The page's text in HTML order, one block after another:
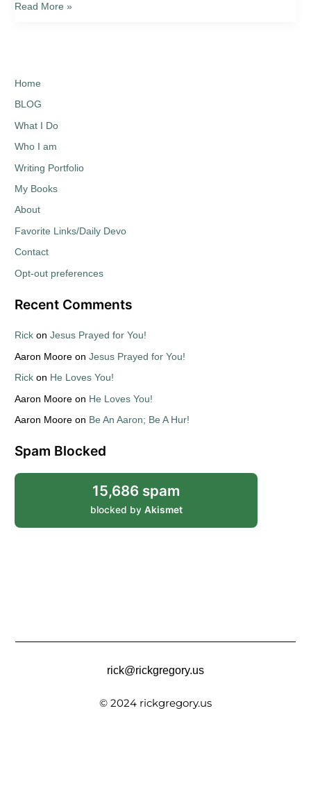
Read More »
Home
BLOG
What I Do
Who I am
Writing Portfolio
My Books
About
Favorite Links/Daily Devo
Contact
Opt-out preferences
Recent Comments
Rick onJesus Prayed for You!
Aaron Moore onJesus Prayed for You!
Rick on He Loves You!
Aaron Moore on He Loves You!
Aaron Moore on Be An Aaron; Be A Hur!
Spam Blocked
15,686 spam
blocked by Akismet
rick@rickgregory.us
© 2024 rickgregory.us